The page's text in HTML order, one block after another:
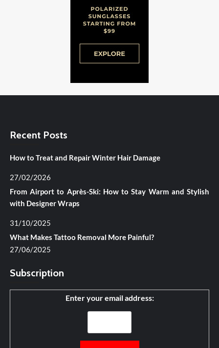
Recent Posts
How to Treat and Repair Winter Hair Damage
27/02/2026
From Airport to Après-Ski: How to Stay Warm and Stylish
with Designer Wraps
31/10/2025
What Makes Tattoo Removal More Painful?
27/06/2025
Subscription
Enter your email address: